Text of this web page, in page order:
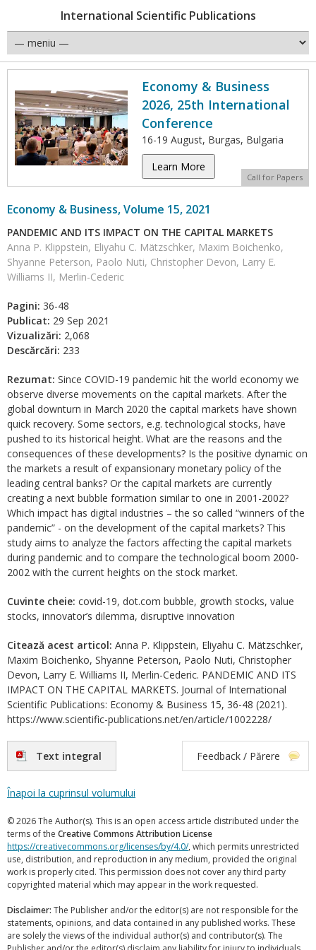
International Scientific Publications
Economy & Business
2026, 25th International
Conference
16-19 August, Burgas, Bulgaria
Learn More
Call for Papers
Economy & Business, Volume 15, 2021
PANDEMIC AND ITS IMPACT ON THE CAPITAL MARKETS
Anna P. Klippstein, Eliyahu C. Mätzschker, Maxim Boichenko,
Shyanne Peterson, Paolo Nuti, Christopher Devon, Larry E.
Williams II, Merlin-Cederic
Pagini: 36-48
Publicat: 29 Sep 2021
Vizualizări: 2,068
Descărcări: 233
Rezumat: Since COVID-19 pandemic hit the world economy we
observe diverse movements on the capital markets. After the
global downturn in March 2020 the capital markets have shown
quick recovery. Some sectors, e.g. technological stocks, have
pushed to its historical height. What are the reasons and the
consequences of these developments? Is the positive dynamic on
the markets a result of expansionary monetary policy of the
leading central banks? Or the capital markets are currently
creating a next bubble formation similar to one in 2001-2002?
Which impact has digital industries – the so called “winners of the
pandemic” - on the development of the capital markets? This
study aims to analyze the factors affecting the capital markets
during pandemic and to compare the technological boom 2000-
2002 with the current heights on the stock market.
Cuvinte cheie: covid-19, dot.com bubble, growth stocks, value
stocks, innovator’s dilemma, disruptive innovation
Citează acest articol: Anna P. Klippstein, Eliyahu C. Mätzschker,
Maxim Boichenko, Shyanne Peterson, Paolo Nuti, Christopher
Devon, Larry E. Williams II, Merlin-Cederic. PANDEMIC AND ITS
IMPACT ON THE CAPITAL MARKETS. Journal of International
Scientific Publications: Economy & Business 15, 36-48 (2021).
https://www.scientific-publications.net/en/article/1002228/
Text integral Feedback / Părere
Înapoi la cuprinsul volumului
© 2026 The Author(s). This is an open access article distributed under the
terms of the Creative Commons Attribution License
https://creativecommons.org/licenses/by/4.0/, which permits unrestricted
use, distribution, and reproduction in any medium, provided the original
work is properly cited. This permission does not cover any third party
copyrighted material which may appear in the work requested.
Disclaimer: The Publisher and/or the editor(s) are not responsible for the
statements, opinions, and data contained in any published works. These
are solely the views of the individual author(s) and contributor(s). The